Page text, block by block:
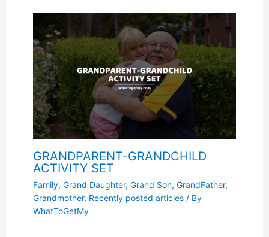
GRANDPARENT-GRANDCHILD
ACTIVITY SET
Family, Grand Daughter, Grand Son, GrandFather,
Grandmother, Recently posted articles/ By
WhatToGetMy